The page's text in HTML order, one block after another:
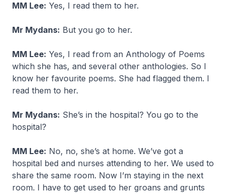
MM Lee: Yes, I read them to her.
Mr Mydans: But you go to her.
MM Lee: Yes, I read from an Anthology of Poems
which she has, and several other anthologies. So I
know her favourite poems. She had flagged them. I
read them to her.
Mr Mydans: She’s in the hospital? You go to the
hospital?
MM Lee: No, no, she’s at home. We’ve got a
hospital bed and nurses attending to her. We used to
share the same room. Now I’m staying in the next
room. I have to get used to her groans and grunts